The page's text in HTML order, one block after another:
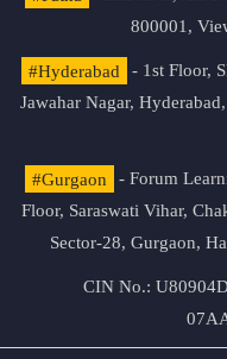
800001,
#Hyderabad
- 1st Floor,
Jawahar Nagar,
#Gurgaon
- Forum
Floor, Saraswati Vihar,
Sector-28, Gurgaon,
CIN No.: